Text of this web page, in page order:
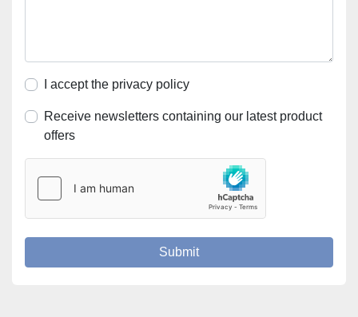
I accept the privacy policy
Receive newsletters containing our latest product
offers
Submit